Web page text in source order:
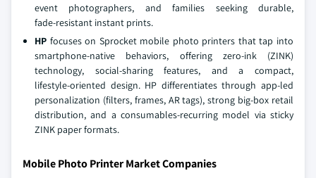
event photographers, and families seeking durable,
fade‑resistant instant prints.
HP focuses on Sprocket mobile photo printers that tap into
smartphone‑native behaviors, offering zero‑ink (ZINK)
technology, social‑sharing features, and a compact,
lifestyle‑oriented design. HP differentiates through app‑led
personalization (filters, frames, AR tags), strong big‑box retail
distribution, and a consumables‑recurring model via sticky
ZINK paper formats.
Mobile Photo Printer Market Companies